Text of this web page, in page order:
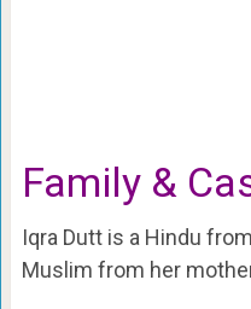
Family &
Iqra Dutt is a Hindu
Muslim from her